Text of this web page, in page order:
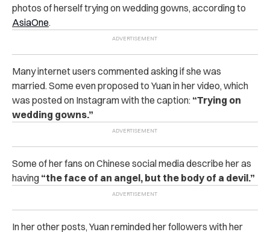
photos of herself trying on wedding gowns, according to
AsiaOne.
Many internet users commented asking if she was
married. Some even proposed to Yuan in her video, which
was posted on Instagram with the caption: “Trying on
wedding gowns.”
Some of her fans on Chinese social media describe her as
having “the face of an angel, but the body of a devil.”
In her other posts, Yuan reminded her followers with her